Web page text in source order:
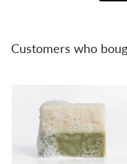
Customers who